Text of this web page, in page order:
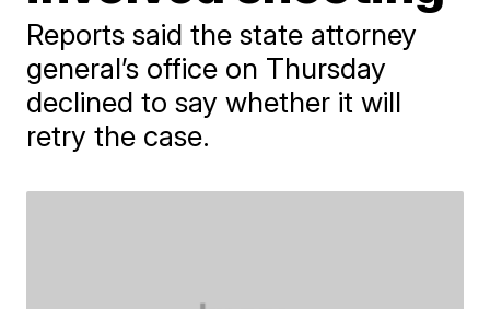
Reports said the state attorney
general’s office on Thursday
declined to say whether it will
retry the case.